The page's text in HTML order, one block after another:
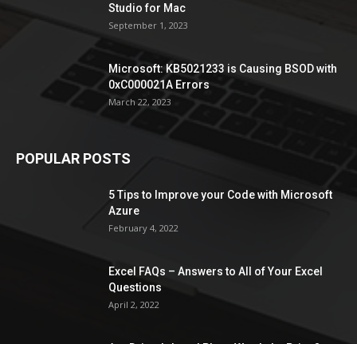
Studio for Mac
September 1, 2023
Microsoft: KB5021233 is Causing BSOD with
0xC000021A Errors
March 22, 2023
POPULAR POSTS
5 Tips to Improve your Code with Microsoft
Azure
February 4, 2022
Excel FAQs – Answers to All of Your Excel
Questions
April 2, 2022